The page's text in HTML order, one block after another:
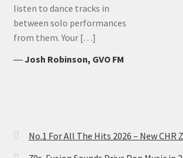
listen to dance tracks in
between solo performances
from them. Your […]
―Josh Robinson, GVO FM
No.1 For All The Hits 2026 – New CHR